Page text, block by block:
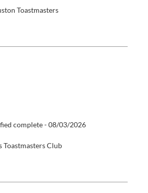
Toastmasters
complete - 08/03/2026
Toastmasters Club